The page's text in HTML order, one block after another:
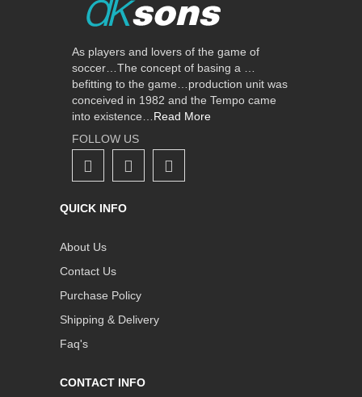
As players and lovers of the game of
soccer…The concept of basing a …
befitting to the game…production unit was
conceived in 1982 and the Tempo came
into existence…Read More
FOLLOW US
QUICK INFO
About Us
Contact Us
Purchase Policy
Shipping & Delivery
Faq's
CONTACT INFO